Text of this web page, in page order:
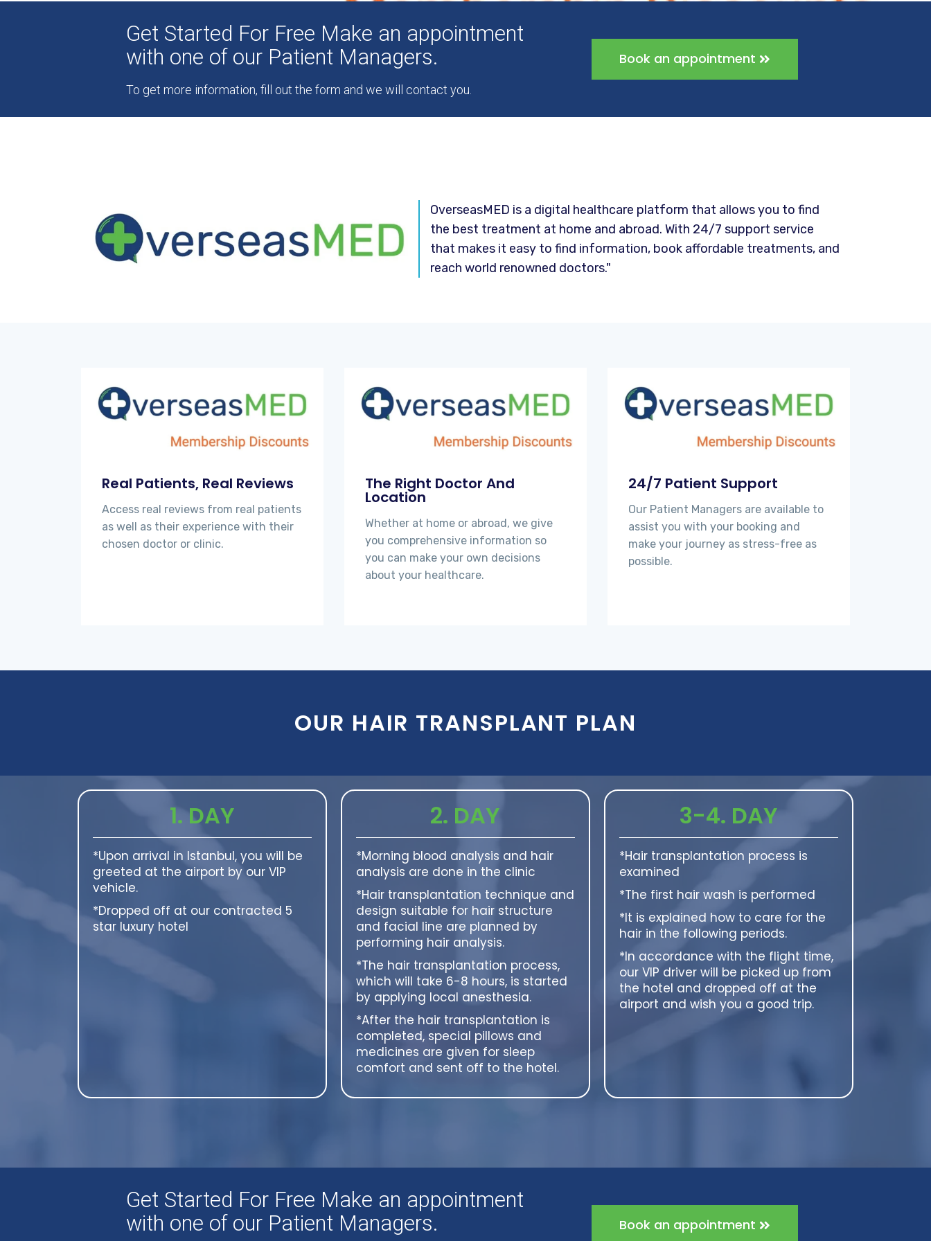
Get Started For Free Make an appointment
with one of our Patient Managers.
To get more information, fill out the form and we will contact you.
Book an appointment
OverseasMED is a digital healthcare platform that allows you to find
the best treatment at home and abroad. With 24/7 support service
that makes it easy to find information, book affordable treatments, and
reach world renowned doctors."
Real Patients, Real Reviews
Access real reviews from real patients
as well as their experience with their
chosen doctor or clinic.
The Right Doctor And
Location
Whether at home or abroad, we give
you comprehensive information so
you can make your own decisions
about your healthcare.
24/7 Patient Support
Our Patient Managers are available to
assist you with your booking and
make your journey as stress-free as
possible.
OUR HAIR TRANSPLANT PLAN
1. DAY
*Upon arrival in Istanbul, you will be
greeted at the airport by our VIP
vehicle.
*Dropped off at our contracted 5
star luxury hotel
2. DAY
*Morning blood analysis and hair
analysis are done in the clinic
*Hair transplantation technique and
design suitable for hair structure
and facial line are planned by
performing hair analysis.
*The hair transplantation process,
which will take 6-8 hours, is started
by applying local anesthesia.
*After the hair transplantation is
completed, special pillows and
medicines are given for sleep
comfort and sent off to the hotel.
3-4. DAY
*Hair transplantation process is
examined
*The first hair wash is performed
*It is explained how to care for the
hair in the following periods.
*In accordance with the flight time,
our VIP driver will be picked up from
the hotel and dropped off at the
airport and wish you a good trip.
Get Started For Free Make an appointment
with one of our Patient Managers.
Book an appointment